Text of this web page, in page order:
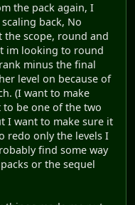
the pack again, I
back, No
the scope, round and
im looking to round
minus the final
level on because of
(I want to make
be one of the two
I want to make sure it
redo only the levels I
find some way
or the sequel